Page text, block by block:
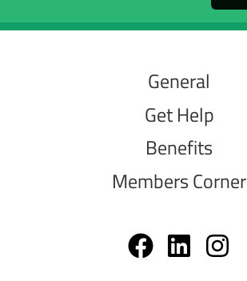
General
Get Help
Benefits
Members Corner